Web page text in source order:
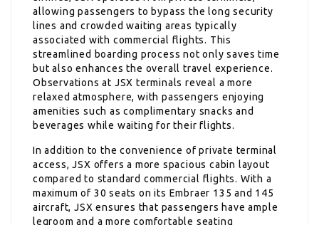
allowing passengers to bypass the long security
lines and crowded waiting areas typically
associated with commercial flights. This
streamlined boarding process not only saves time
but also enhances the overall travel experience.
Observations at JSX terminals reveal a more
relaxed atmosphere, with passengers enjoying
amenities such as complimentary snacks and
beverages while waiting for their flights.
In addition to the convenience of private terminal
access, JSX offers a more spacious cabin layout
compared to standard commercial flights. With a
maximum of 30 seats on its Embraer 135 and 145
aircraft, JSX ensures that passengers have ample
legroom and a more comfortable seating